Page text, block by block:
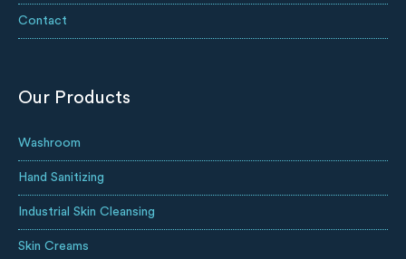
Contact
Our Products
Washroom
Hand Sanitizing
Industrial Skin Cleansing
Skin Creams